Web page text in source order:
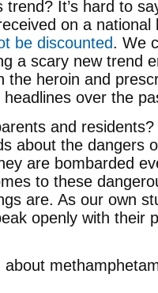
trend? It’s hard to
on a national
be discounted. We
a scary new trend
the heroin and
over the
and
about the dangers
are bombarded
to these
are. As our own
openly with their
about